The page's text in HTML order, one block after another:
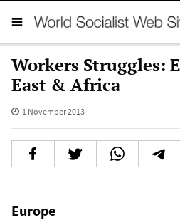
Workers Struggles:
East & Africa
1 November 2013
Europe